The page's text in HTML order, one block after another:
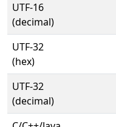
UTF-16
(decimal)
UTF-32
(hex)
UTF-32
(decimal)